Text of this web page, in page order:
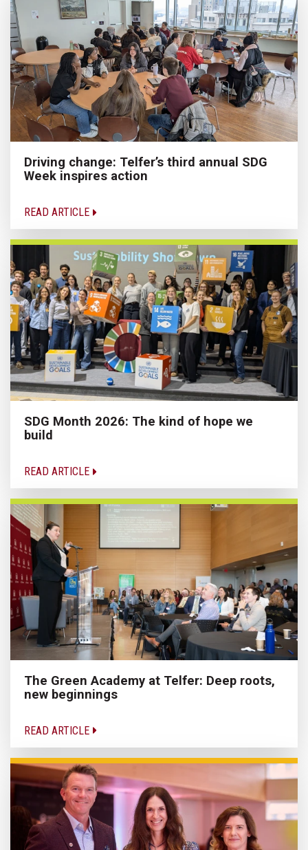
Driving change: Telfer’s third annual SDG
Week inspires action
READ ARTICLE
SDG Month 2026: The kind of hope we
build
READ ARTICLE
The Green Academy at Telfer: Deep roots,
new beginnings
READ ARTICLE